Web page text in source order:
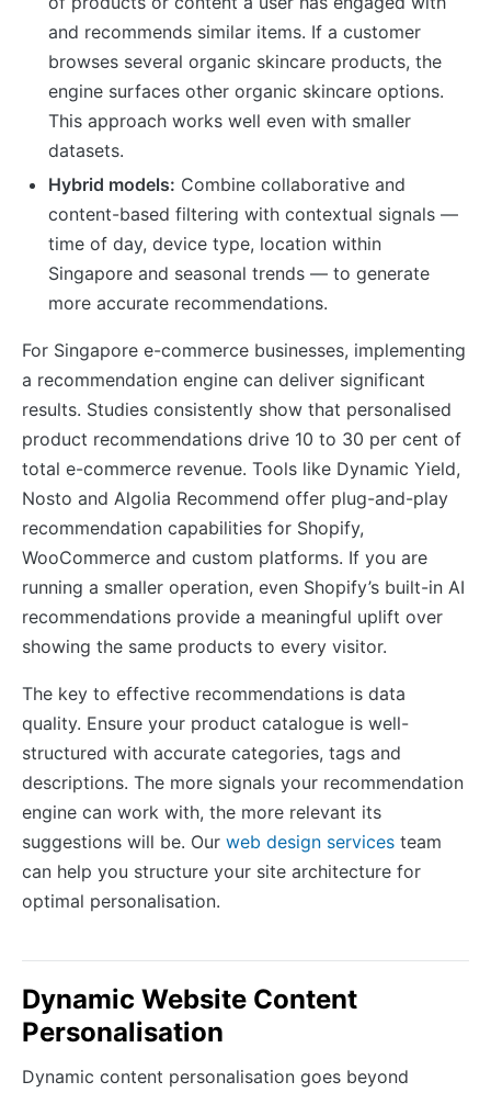
and recommends similar items. If a customer
browses several organic skincare products, the
engine surfaces other organic skincare options.
This approach works well even with smaller
datasets.
Hybrid models: Combine collaborative and
content-based filtering with contextual signals —
time of day, device type, location within
Singapore and seasonal trends — to generate
more accurate recommendations.
For Singapore e-commerce businesses, implementing
a recommendation engine can deliver significant
results. Studies consistently show that personalised
product recommendations drive 10 to 30 per cent of
total e-commerce revenue. Tools like Dynamic Yield,
Nosto and Algolia Recommend offer plug-and-play
recommendation capabilities for Shopify,
WooCommerce and custom platforms. If you are
running a smaller operation, even Shopify’s built-in AI
recommendations provide a meaningful uplift over
showing the same products to every visitor.
The key to effective recommendations is data
quality. Ensure your product catalogue is well-
structured with accurate categories, tags and
descriptions. The more signals your recommendation
engine can work with, the more relevant its
suggestions will be. Our web design services team
can help you structure your site architecture for
optimal personalisation.
Dynamic Website Content
Personalisation
Dynamic content personalisation goes beyond